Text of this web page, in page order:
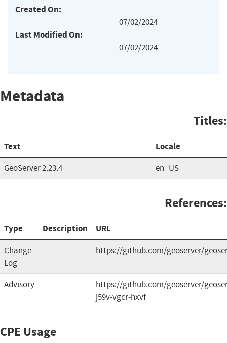
Created On:
07/02/2024
Last Modified On:
07/02/2024
Metadata
Titles:
Text Locale
GeoServer 2.23.4 en_US
References:
Type Description URL
Change
Log
https://github.com/geoserver/
Advisory
https://github.com/geoserver/
j59v-vgcr-hxvf
CPE Usage